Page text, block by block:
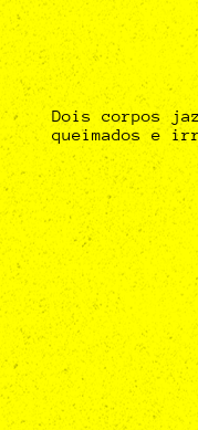
Dois corpos
queimados e